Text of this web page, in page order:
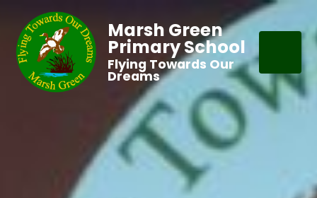
Marsh Green
Primary School
Flying Towards Our
Dreams